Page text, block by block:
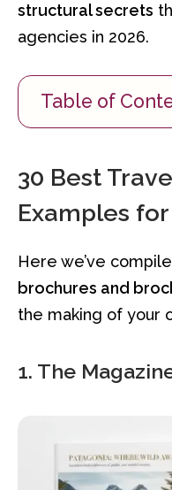
structural secrets
agencies in 2026.
Table of
30 Best
Examples
Here we’ve
brochures and
the making of your
1. The